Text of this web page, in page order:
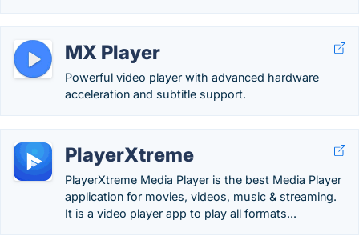
MX Player
Powerful video player with advanced hardware
acceleration and subtitle support.
PlayerXtreme
PlayerXtreme Media Player is the best Media Player
application for movies, videos, music & streaming.
It is a video player app to play all formats...